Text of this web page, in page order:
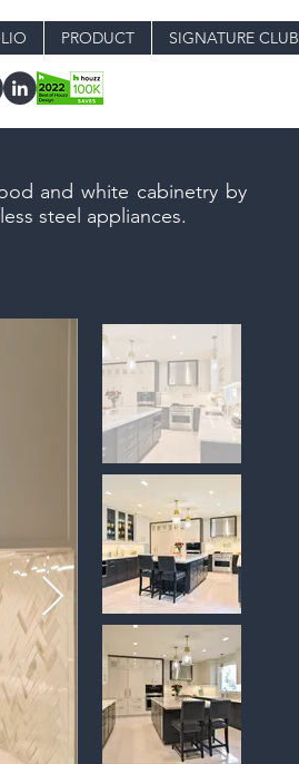
PRODUCT SIGNATURE CLUB
and white cabinetry by
steel appliances.